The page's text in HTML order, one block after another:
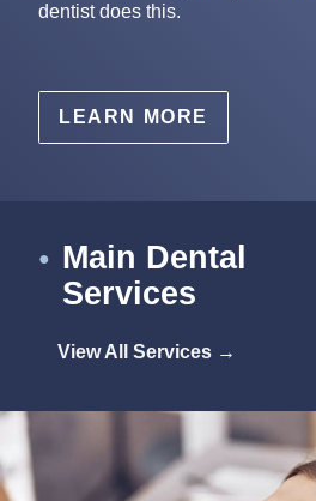
dentist does this.
LEARN MORE
●
Main Dental
Services
View All Services →